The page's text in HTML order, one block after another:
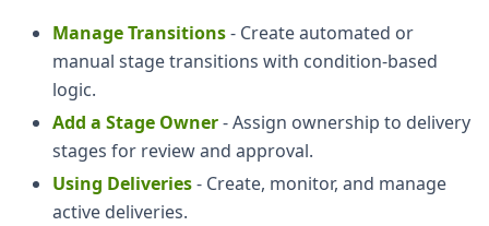
Manage Transitions- Create automated or
manual stage transitions with condition-based
logic.
Add a Stage Owner- Assign ownership to delivery
stages for review and approval.
Using Deliveries- Create, monitor, and manage
active deliveries.